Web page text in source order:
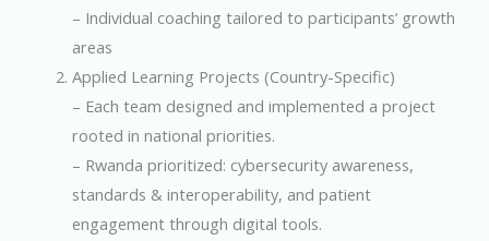
– Individual coaching tailored to participants’ growth
areas
Applied Learning Projects (Country-Specific)
– Each team designed and implemented a project
rooted in national priorities.
– Rwanda prioritized: cybersecurity awareness,
standards & interoperability, and patient
engagement through digital tools.